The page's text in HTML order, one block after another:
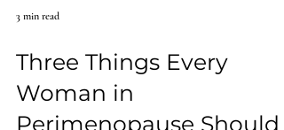
3 min read
Three Things Every